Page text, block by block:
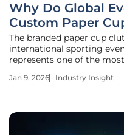
Why Do Global
Custom Paper
The branded paper cup
international sporting
represents one of the
Once a disposable
Jan 9, 2026 Industry Insight